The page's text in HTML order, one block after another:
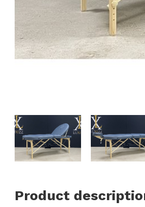
Product